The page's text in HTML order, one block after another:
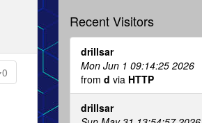
0
Recent Visitors
drillsar
Mon Jun 1 09:14:25 2026
from d via HTTP
drillsar